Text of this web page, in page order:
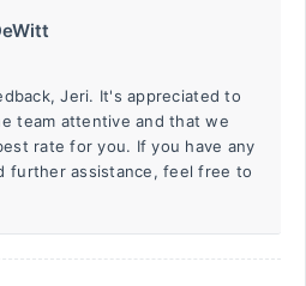
Jeri. It's appreciated to
team attentive and that we
rate for you. If you have any
further assistance, feel free to